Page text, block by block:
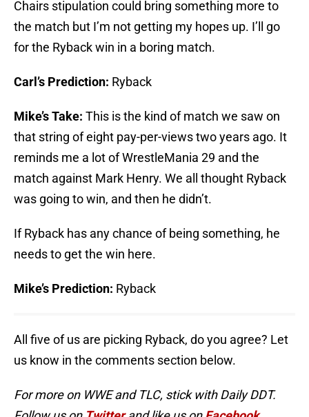
Chairs stipulation could bring something more to
the match but I’m not getting my hopes up. I’ll go
for the Ryback win in a boring match.
Carl’s Prediction: Ryback
Mike’s Take: This is the kind of match we saw on
that string of eight pay-per-views two years ago. It
reminds me a lot of WrestleMania 29 and the
match against Mark Henry. We all thought Ryback
was going to win, and then he didn’t.
If Ryback has any chance of being something, he
needs to get the win here.
Mike’s Prediction: Ryback
All five of us are picking Ryback, do you agree? Let
us know in the comments section below.
For more on WWE and TLC, stick with Daily DDT.